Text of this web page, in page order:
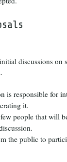
discussions on
is responsible for
it.
people that will
the public to